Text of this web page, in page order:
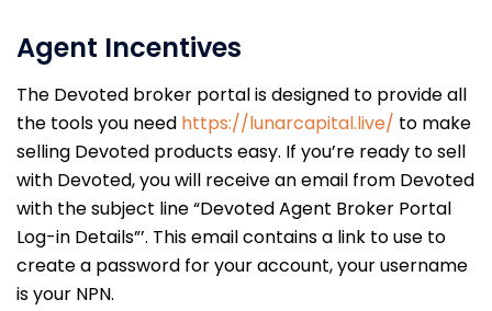
Agent Incentives
The Devoted broker portal is designed to provide all
the tools you need https://lunarcapital.live/ to make
selling Devoted products easy. If you’re ready to sell
with Devoted, you will receive an email from Devoted
with the subject line “Devoted Agent Broker Portal
Log-in Details”’. This email contains a link to use to
create a password for your account, your username
is your NPN.